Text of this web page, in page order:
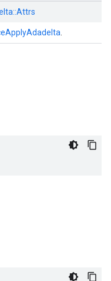
Attrs